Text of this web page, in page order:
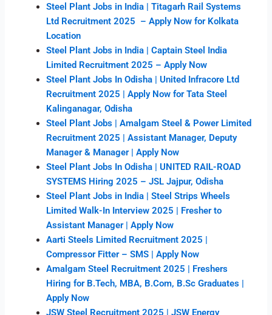
Steel Plant Jobs in India | Titagarh Rail Systems
Ltd Recruitment 2025 – Apply Now for Kolkata
Location
Steel Plant Jobs in India | Captain Steel India
Limited Recruitment 2025 – Apply Now
Steel Plant Jobs In Odisha | United Infracore Ltd
Recruitment 2025 | Apply Now for Tata Steel
Kalinganagar, Odisha
Steel Plant Jobs | Amalgam Steel & Power Limited
Recruitment 2025 | Assistant Manager, Deputy
Manager & Manager | Apply Now
Steel Plant Jobs In Odisha | UNITED RAIL-ROAD
SYSTEMS Hiring 2025 – JSL Jajpur, Odisha
Steel Plant Jobs in India | Steel Strips Wheels
Limited Walk-In Interview 2025 | Fresher to
Assistant Manager | Apply Now
Aarti Steels Limited Recruitment 2025 |
Compressor Fitter – SMS | Apply Now
Amalgam Steel Recruitment 2025 | Freshers
Hiring for B.Tech, MBA, B.Com, B.Sc Graduates |
Apply Now
JSW Steel Recruitment 2025 | JSW Energy